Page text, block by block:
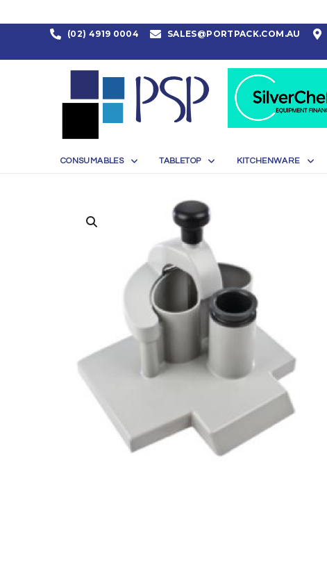
(02) 4919 0004 SALES@PORTPACK.COM.AU
CONSUMABLES TABLETOP KITCHENWARE